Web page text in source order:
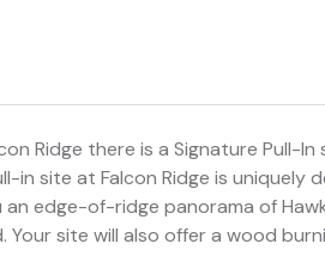
Ridge there is a Signature Pull-In
in site at Falcon Ridge is uniquely
edge-of-ridge panorama of
site will also offer a wood